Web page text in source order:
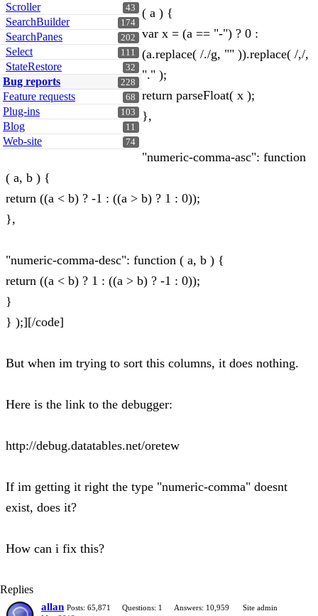
43
Scroller
174
SearchBuilder
202
SearchPanes
111
Select
32
StateRestore
228
Bug reports
68
Feature requests
103
Plug-ins
11
Blog
74
Web-site
( a ) {
var x = (a == "-") ? 0 :
(a.replace( /./g, "" )).replace( /,/,
"." );
return parseFloat( x );
},
"numeric-comma-asc": function
( a, b ) {
return ((a < b) ? -1 : ((a > b) ? 1 : 0));
},
"numeric-comma-desc": function ( a, b ) {
return ((a < b) ? 1 : ((a > b) ? -1 : 0));
}
} );][/code]
But when im trying to sort this columns, it does nothing.
Here is the link to the debugger:
http://debug.datatables.net/oretew
If im getting it right the type "numeric-comma" doesnt
exist, does it?
How can i fix this?
Replies
allan Posts: 65,871 Questions: 1 Answers: 10,959
Site admin